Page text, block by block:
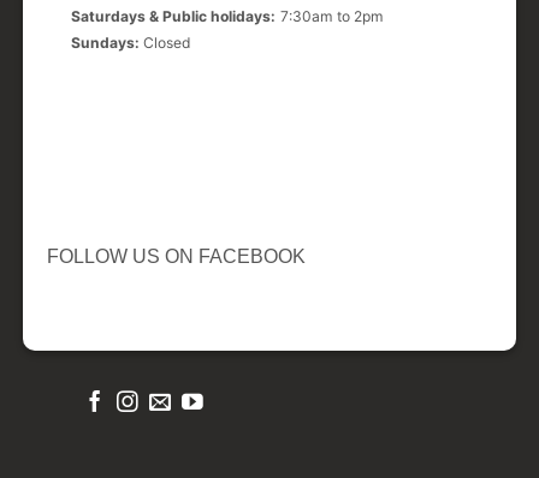
Saturdays & Public holidays: 7:30am to 2pm
Sundays: Closed
FOLLOW US ON FACEBOOK